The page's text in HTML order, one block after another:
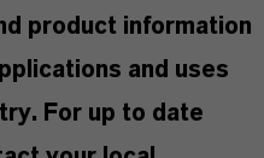
product information
and uses
For up to date